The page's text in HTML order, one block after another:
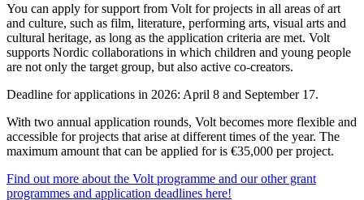
You can apply for support from Volt for projects in all areas of art
and culture, such as film, literature, performing arts, visual arts and
cultural heritage, as long as the application criteria are met. Volt
supports Nordic collaborations in which children and young people
are not only the target group, but also active co-creators.
Deadline for applications in 2026: April 8 and September 17.
With two annual application rounds, Volt becomes more flexible and
accessible for projects that arise at different times of the year. The
maximum amount that can be applied for is €35,000 per project.
Find out more about the Volt programme and our other grant
programmes and application deadlines here!